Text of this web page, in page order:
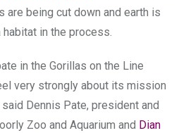
are being cut down and earth is
in the process.
in the Gorillas on the Line
very strongly about its mission
Dennis Pate, president and
Zoo and Aquarium and Dian